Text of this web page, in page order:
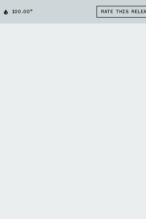
100.00° RATE THIS